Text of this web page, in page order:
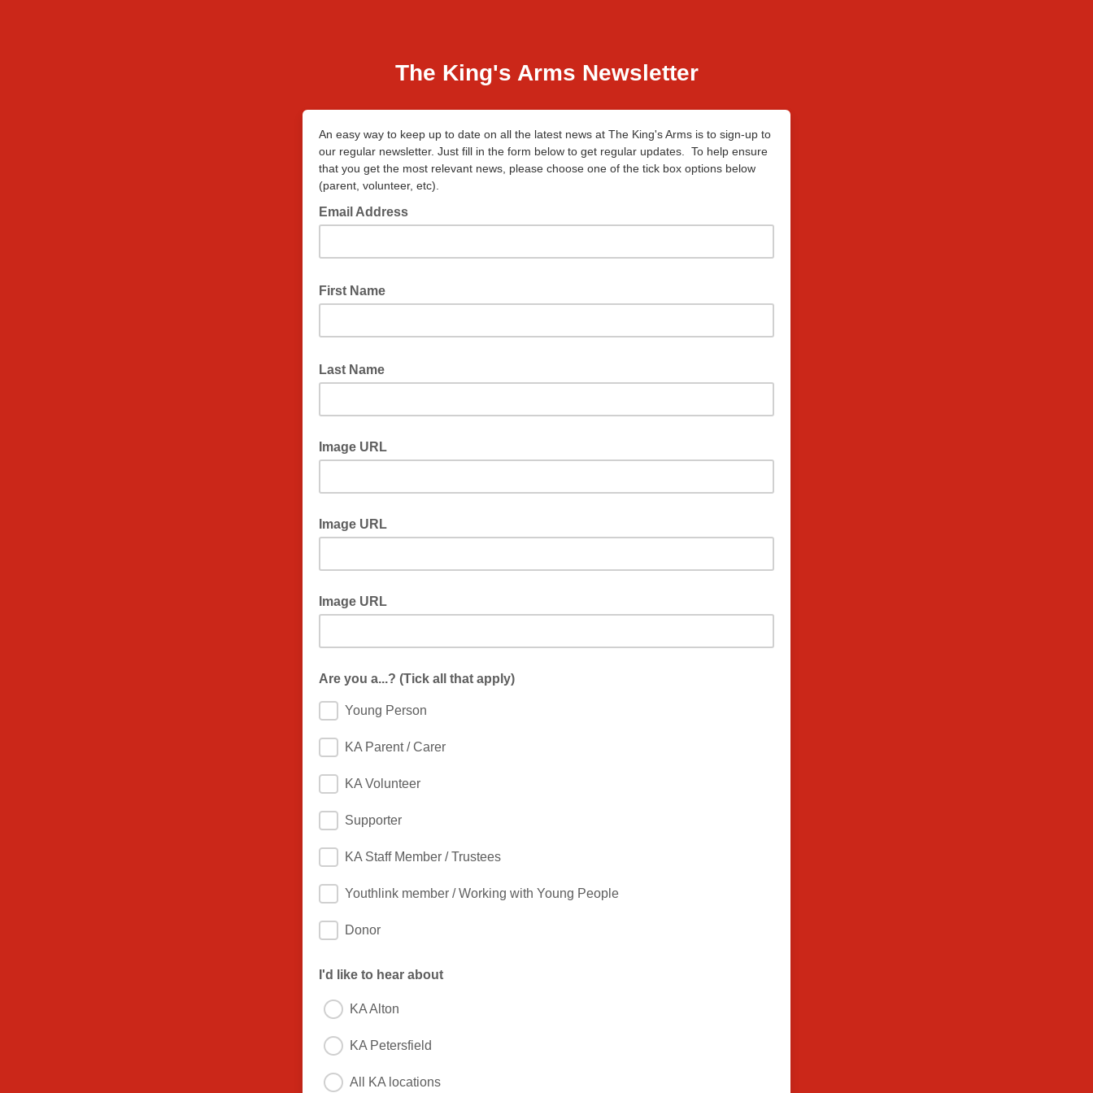
The King's Arms Newsletter
An easy way to keep up to date on all the latest news at The King's Arms is to sign-up to
our regular newsletter. Just fill in the form below to get regular updates. To help ensure
that you get the most relevant news, please choose one of the tick box options below
(parent, volunteer, etc).
Email Address
First Name
Last Name
Image URL
Image URL
Image URL
Are you a...? (Tick all that apply)
Young Person
KA Parent / Carer
KA Volunteer
Supporter
KA Staff Member / Trustees
Youthlink member / Working with Young People
Donor
I'd like to hear about
KA Alton
KA Petersfield
All KA locations